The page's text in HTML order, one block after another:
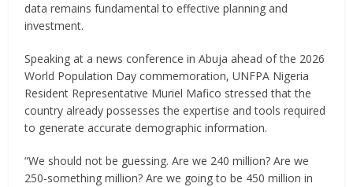
data remains fundamental to effective planning and
investment.
Speaking at a news conference in Abuja ahead of the 2026
World Population Day commemoration, UNFPA Nigeria
Resident Representative Muriel Mafico stressed that the
country already possesses the expertise and tools required
to generate accurate demographic information.
“We should not be guessing. Are we 240 million? Are we
250-something million? Are we going to be 450 million in